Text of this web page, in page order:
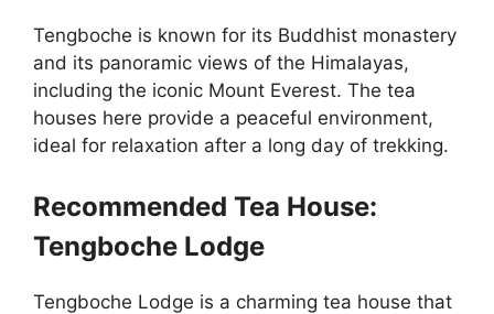
Tengboche is known for its Buddhist monastery
and its panoramic views of the Himalayas,
including the iconic Mount Everest. The tea
houses here provide a peaceful environment,
ideal for relaxation after a long day of trekking.
Recommended Tea House:
Tengboche Lodge
Tengboche Lodge is a charming tea house that